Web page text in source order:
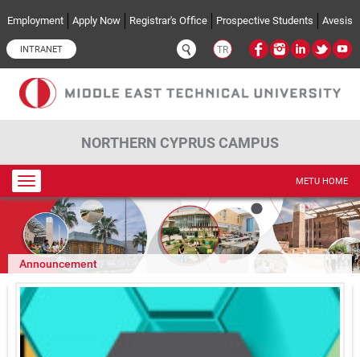
Employment Apply Now Registrar's Office Prospective Students Avesis
INTRANET TR
NORTHERN CYPRUS CAMPUS
Toggle
navigation
METU HOME
Announcement